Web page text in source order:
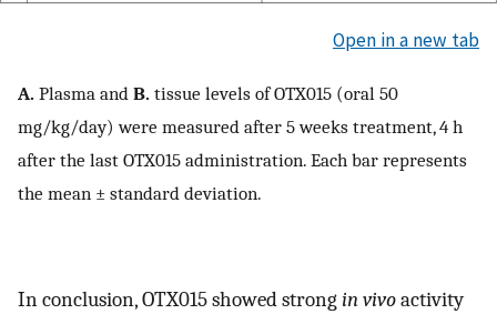
Open in a new tab
A. Plasma and B. tissue levels of OTX015 (oral 50
mg/kg/day) were measured after 5 weeks treatment, 4 h
after the last OTX015 administration. Each bar represents
the mean ± standard deviation.
In conclusion, OTX015 showed strongin vivoactivity